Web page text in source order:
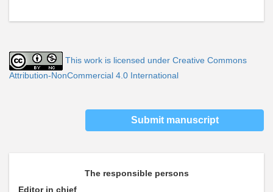
This work is licensed under Creative Commons
Attribution-NonCommercial 4.0 International
Submit manuscript
The responsible persons
Editor in chief